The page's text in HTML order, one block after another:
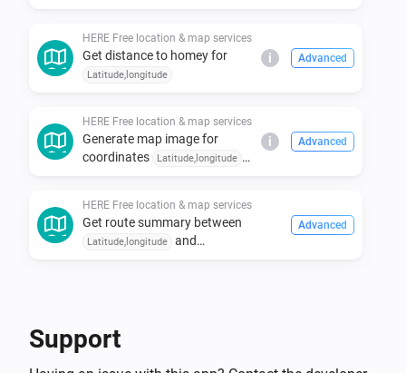
- Tap on the "Install" button to install the app on your
Homey.
- Go to the app settings and apply your api key
Supported Languages
HERE Free location & map services
Get distance to homey for
Latitude,longitude
i Advanced
HERE Free location & map services
Generate map image for
coordinates
Latitude,longitude
Marker name
i Advanced
HERE Free location & map services
Get route summary between
Latitude,longitude and
Advanced
Support